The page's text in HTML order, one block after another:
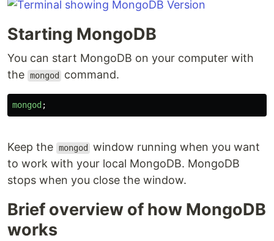
Starting MongoDB
You can start MongoDB on your computer with
the mongod command.
mongod ;
Keep the mongod
window running when you want
to work with your local MongoDB. MongoDB
stops when you close the window.
Brief overview of how MongoDB
works